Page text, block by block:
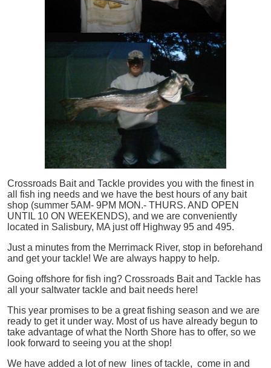
Crossroads Bait and Tackle provides you with the finest in
all
fish ing needs and we have the best hours of any bait
shop (summer 5AM- 9PM MON.- THURS. AND OPEN
UNTIL 10 ON WEEKENDS), and we are conveniently
located in Salisbury, MA just off Highway 95 and 495.
Just a minutes from the Merrimack River, stop in beforehand
and get your tackle! We are always happy to help.
Going offshore for fish ing? Crossroads Bait and Tackle has
all your saltwater tackle and bait needs here!
This year promises to be a great fishing season and we are
ready to get it under way. Most of us have already begun to
take advantage of what the North Shore has to offer, so we
look forward to seeing you at the shop!
We have added a lot of new lines of tackle, come in and